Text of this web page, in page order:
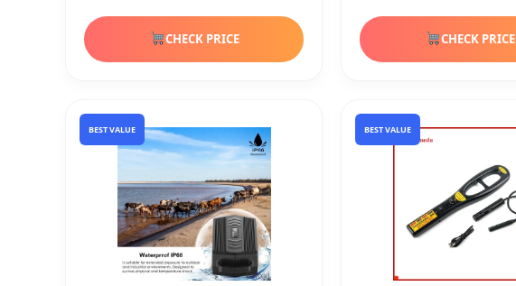
CHECK PRICE CHECK PRICE
BEST VALUE BEST VALUE